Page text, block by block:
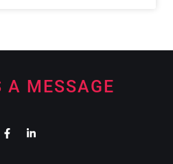
A MESSAGE